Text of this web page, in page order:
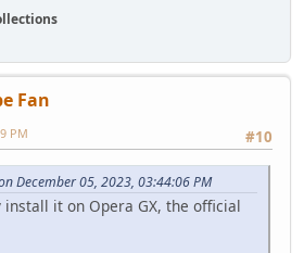
Fan
#10
PM
December 05, 2023, 03:44:06 PM
it on Opera GX, the official